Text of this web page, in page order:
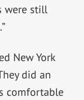
were still
New York
did an
comfortable